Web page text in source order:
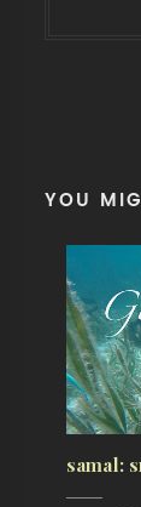
YOU
samal: